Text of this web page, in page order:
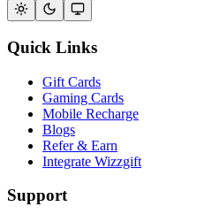
Quick Links
Gift Cards
Gaming Cards
Mobile Recharge
Blogs
Refer & Earn
Integrate Wizzgift
Support